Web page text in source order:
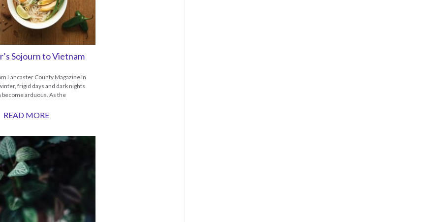
Sojourn to Vietnam
Lancaster County Magazine In
frigid days and dark nights
become arduous. As the
READ MORE